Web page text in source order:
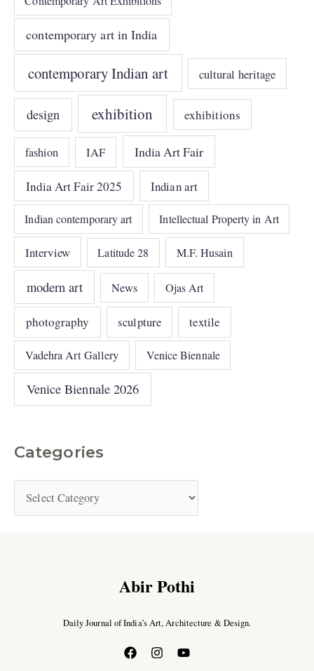
contemporary art in India
contemporary Indian art cultural heritage
design exhibition exhibitions
fashion IAF India Art Fair
India Art Fair 2025 Indian art
Indian contemporary art Intellectual Property in Art
Interview Latitude 28 M.F. Husain
modern art News Ojas Art
photography sculpture textile
Vadehra Art Gallery Venice Biennale
Venice Biennale 2026
Categories
Abir Pothi
Daily Journal of India’s Art, Architecture & Design.